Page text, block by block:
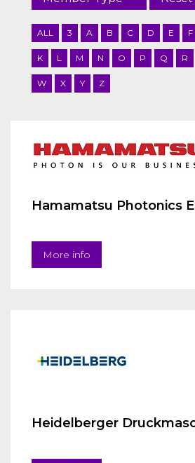
ALL 3 A B C D E F
K L M N O P Q R
W X Y Z
Hamamatsu Photonics
More info
Heidelberger